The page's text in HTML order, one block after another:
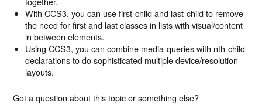
With CCS3, you can use first-child and last-child to remove
the need for first and last classes in lists with visual/content
in between elements.
Using CCS3, you can combine media-queries with nth-child
declarations to do sophisticated multiple device/resolution
layouts.
Got a question about this topic or something else?